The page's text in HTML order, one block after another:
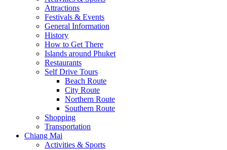
Attractions
Festivals & Events
General Information
History
How to Get There
Islands around Phuket
Restaurants
Self Drive Tours
Beach Route
City Route
Northern Route
Southern Route
Shopping
Transportation
Chiang Mai
Activities & Sports